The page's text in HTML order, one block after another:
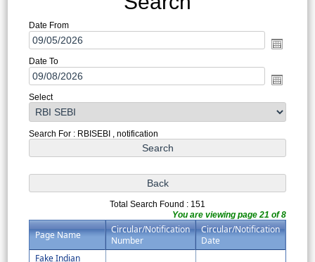
Date From
Date To
Select
Search For : RBISEBI , notification
Total Search Found : 151
You are viewing page 21 of 8
Page Name
Circular/Notification
Number
Circular/Notification
Date
Fake Indian